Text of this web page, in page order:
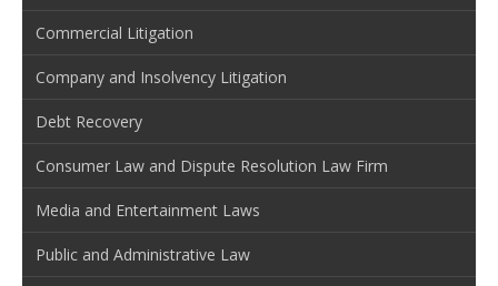
Commercial Litigation
Company and Insolvency Litigation
Debt Recovery
Consumer Law and Dispute Resolution Law Firm
Media and Entertainment Laws
Public and Administrative Law